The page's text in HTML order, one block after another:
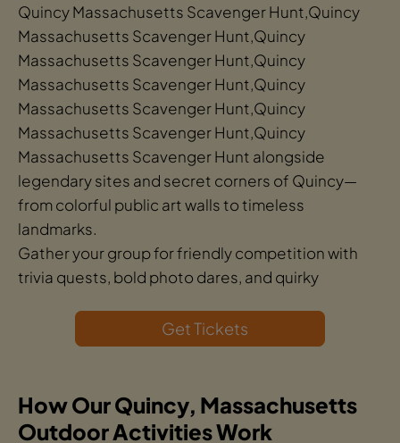
Quincy Massachusetts Scavenger Hunt,Quincy
Massachusetts Scavenger Hunt,Quincy
Massachusetts Scavenger Hunt,Quincy
Massachusetts Scavenger Hunt,Quincy
Massachusetts Scavenger Hunt,Quincy
Massachusetts Scavenger Hunt,Quincy
Massachusetts Scavenger Hunt alongside
legendary sites and secret corners of Quincy—
from colorful public art walls to timeless
landmarks.
Gather your group for friendly competition with
trivia quests, bold photo dares, and quirky
Get Tickets
How Our Quincy, Massachusetts
Outdoor Activities Work